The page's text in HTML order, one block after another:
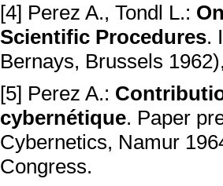
[4] Perez A., Tondl L.:
Scientific Procedures.
Bernays, Brussels
[5] Perez A.:
cybernétique. Paper
Cybernetics, Namur
Congress.